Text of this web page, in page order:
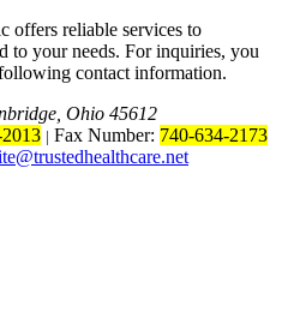
offers reliable services to
to your needs. For inquiries, you
contact information.
Ohio 45612
| Fax Number: 740-634-2173